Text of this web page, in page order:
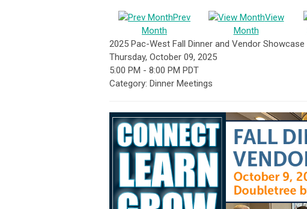
Prev
Month
View
Month
2025 Pac-West Fall Dinner and Vendor Showcase
Thursday, October 09, 2025
5:00 PM - 8:00 PM PDT
Category: Dinner Meetings